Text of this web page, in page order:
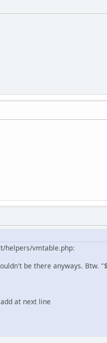
helpers/vmtable.php:
be there anyways. Btw.
at next line